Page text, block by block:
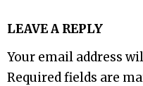
LEAVE A REPLY
Your email address
Required fields are